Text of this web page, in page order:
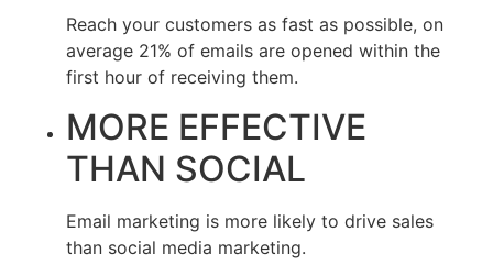
Reach your customers as fast as possible, on
average 21% of emails are opened within the
first hour of receiving them.
MORE EFFECTIVE
THAN SOCIAL
Email marketing is more likely to drive sales
than social media marketing.